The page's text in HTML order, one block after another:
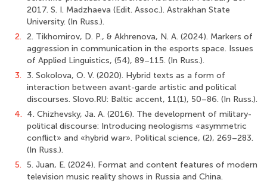
2017. S. I. Madzhaeva (Edit. Assoc.). Astrakhan State
University. (In Russ.).
2. 2. Tikhomirov, D. P., & Akhrenova, N. A. (2024). Markers of
aggression in communication in the esports space. Issues
of Applied Linguistics, (54), 89–115. (In Russ.).
3. 3. Sokolova, O. V. (2020). Hybrid texts as a form of
interaction between avant-garde artistic and political
discourses. Slovo.RU: Baltic accent, 11(1), 50–86. (In Russ.).
4. 4. Chizhevsky, Ja. A. (2016). The development of military-
political discourse: Introducing neologisms «asymmetric
conflict» and «hybrid war». Political science, (2), 269–283.
(In Russ.).
5. 5. Juan, E. (2024). Format and content features of modern
television music reality shows in Russia and China.